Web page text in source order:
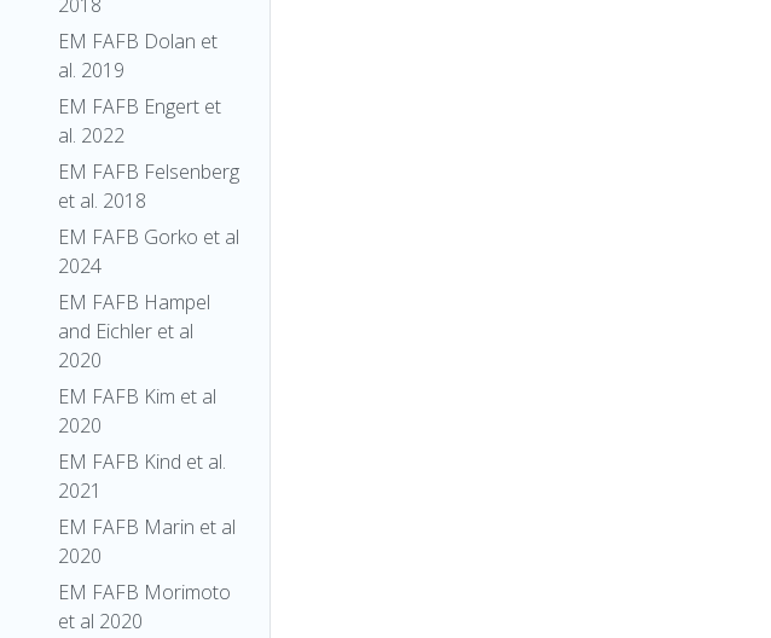
EM FAFB Dolan et
al. 2019
EM FAFB Engert et
al. 2022
EM FAFB Felsenberg
et al. 2018
EM FAFB Gorko et al
2024
EM FAFB Hampel
and Eichler et al
2020
EM FAFB Kim et al
2020
EM FAFB Kind et al.
2021
EM FAFB Marin et al
2020
EM FAFB Morimoto
et al 2020